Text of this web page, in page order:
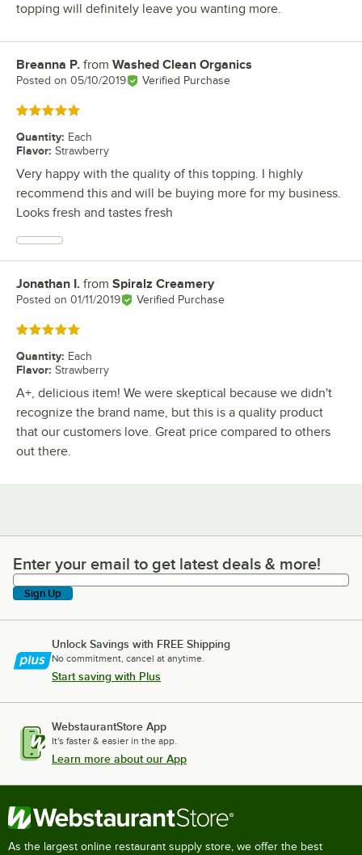
topping will definitely leave you wanting more.
Review by
Breanna P. from Washed Clean Organics
Posted on 05/10/2019 Verified Purchase
Rated 5 out of 5 stars
Quantity: Each
Flavor: Strawberry
Very happy with the quality of this topping. I highly
recommend this and will be buying more for my business.
Looks fresh and tastes fresh
Review by
Jonathan I. from Spiralz Creamery
Posted on 01/11/2019 Verified Purchase
Rated 5 out of 5 stars
Quantity: Each
Flavor: Strawberry
A+, delicious item! We were skeptical because we didn't
recognize the brand name, but this is a quality product
that our customers love. Great price compared to others
out there.
Enter your email to get latest deals & more!
Enter your email to get latest deals & more!
Sign Up
Unlock Savings with FREE Shipping
No commitment, cancel at anytime.
Start saving with Plus
WebstaurantStore App
It's faster & easier in the app.
Learn more about our App
As the largest online restaurant supply store, we offer the best